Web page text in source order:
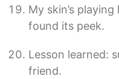
My skin’s
found its peek.
Lesson learned:
friend.